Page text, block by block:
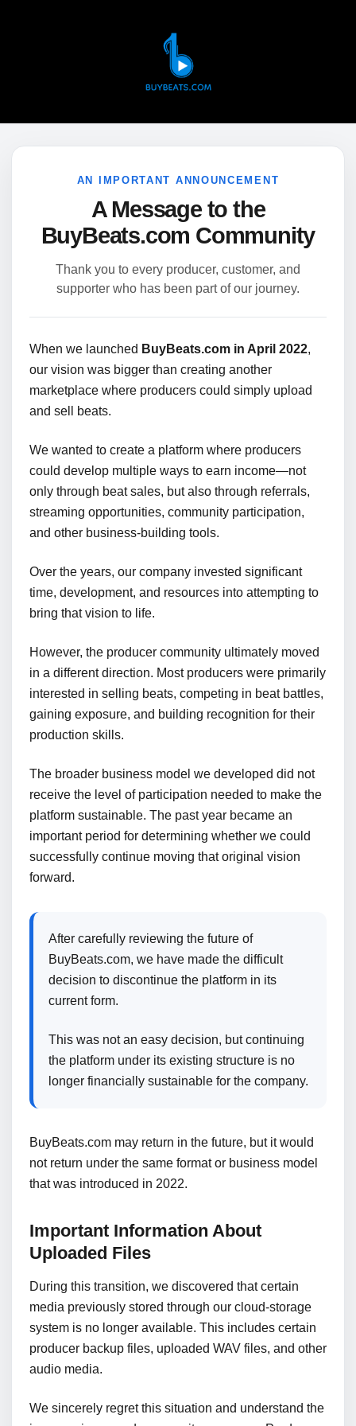
AN IMPORTANT ANNOUNCEMENT
A Message to the
BuyBeats.com Community
Thank you to every producer, customer, and
supporter who has been part of our journey.
When we launched BuyBeats.com in April 2022,
our vision was bigger than creating another
marketplace where producers could simply upload
and sell beats.
We wanted to create a platform where producers
could develop multiple ways to earn income—not
only through beat sales, but also through referrals,
streaming opportunities, community participation,
and other business-building tools.
Over the years, our company invested significant
time, development, and resources into attempting to
bring that vision to life.
However, the producer community ultimately moved
in a different direction. Most producers were primarily
interested in selling beats, competing in beat battles,
gaining exposure, and building recognition for their
production skills.
The broader business model we developed did not
receive the level of participation needed to make the
platform sustainable. The past year became an
important period for determining whether we could
successfully continue moving that original vision
forward.
After carefully reviewing the future of
BuyBeats.com, we have made the difficult
decision to discontinue the platform in its
current form.
This was not an easy decision, but continuing
the platform under its existing structure is no
longer financially sustainable for the company.
BuyBeats.com may return in the future, but it would
not return under the same format or business model
that was introduced in 2022.
Important Information About
Uploaded Files
During this transition, we discovered that certain
media previously stored through our cloud-storage
system is no longer available. This includes certain
producer backup files, uploaded WAV files, and other
audio media.
We sincerely regret this situation and understand the